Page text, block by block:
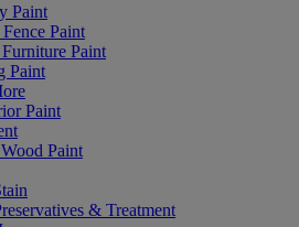
Paint
Paint
Paint
Paint
Paint
Paint
& Treatment